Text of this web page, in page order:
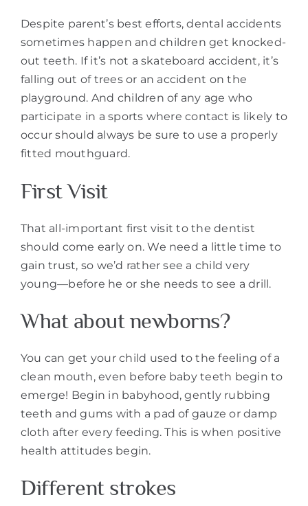
Despite parent’s best efforts, dental accidents
sometimes happen and children get knocked-
out teeth. If it’s not a skateboard accident, it’s
falling out of trees or an accident on the
playground. And children of any age who
participate in a sports where contact is likely to
occur should always be sure to use a properly
fitted mouthguard.
First Visit
That all-important first visit to the dentist
should come early on. We need a little time to
gain trust, so we’d rather see a child very
young—before he or she needs to see a drill.
What about newborns?
You can get your child used to the feeling of a
clean mouth, even before baby teeth begin to
emerge! Begin in babyhood, gently rubbing
teeth and gums with a pad of gauze or damp
cloth after every feeding. This is when positive
health attitudes begin.
Different strokes